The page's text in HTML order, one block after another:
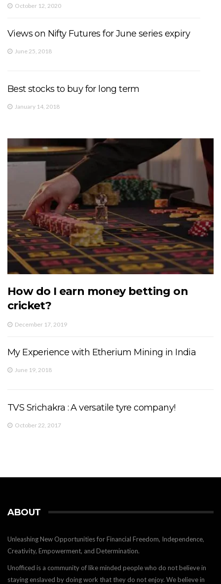
October 12, 2020
Views on Nifty Futures for June series expiry
June 25, 2018
Best stocks to buy for long term
January 14, 2018
How do I earn money betting on
cricket?
December 17, 2019
My Experience with Etherium Mining in India
June 19, 2018
TVS Srichakra : A versatile tyre company!
October 22, 2017
ABOUT
Unleashing New Opportunities for Financial Freedom, Independence,
Creativity, Empowerment, and Determination.
Unofficed is a community of like minded people who do not believe in
staying enslaved by doing work that they do not enjoy. We believe in